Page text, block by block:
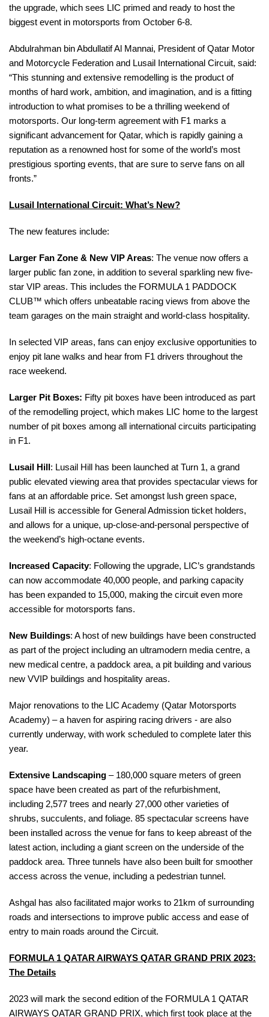
the upgrade, which sees LIC primed and ready to host the
biggest event in motorsports from October 6-8.
Abdulrahman bin Abdullatif Al Mannai, President of Qatar Motor
and Motorcycle Federation and Lusail International Circuit, said:
“This stunning and extensive remodelling is the product of
months of hard work, ambition, and imagination, and is a fitting
introduction to what promises to be a thrilling weekend of
motorsports. Our long-term agreement with F1 marks a
significant advancement for Qatar, which is rapidly gaining a
reputation as a renowned host for some of the world’s most
prestigious sporting events, that are sure to serve fans on all
fronts.”
Lusail International Circuit: What’s New?
The new features include:
Larger Fan Zone & New VIP Areas: The venue now offers a
larger public fan zone, in addition to several sparkling new five-
star VIP areas. This includes the FORMULA 1 PADDOCK
CLUB™ which offers unbeatable racing views from above the
team garages on the main straight and world-class hospitality.
In selected VIP areas, fans can enjoy exclusive opportunities to
enjoy pit lane walks and hear from F1 drivers throughout the
race weekend.
Larger Pit Boxes: Fifty pit boxes have been introduced as part
of the remodelling project, which makes LIC home to the largest
number of pit boxes among all international circuits participating
in F1.
Lusail Hill : Lusail Hill has been launched at Turn 1, a grand
public elevated viewing area that provides spectacular views for
fans at an affordable price. Set amongst lush green space,
Lusail Hill is accessible for General Admission ticket holders,
and allows for a unique, up-close-and-personal perspective of
the weekend’s high-octane events.
Increased Capacity: Following the upgrade, LIC’s grandstands
can now accommodate 40,000 people, and parking capacity
has been expanded to 15,000, making the circuit even more
accessible for motorsports fans.
New Buildings: A host of new buildings have been constructed
as part of the project including an ultramodern media centre, a
new medical centre, a paddock area, a pit building and various
new VVIP buildings and hospitality areas.
Major renovations to the LIC Academy (Qatar Motorsports
Academy) – a haven for aspiring racing drivers - are also
currently underway, with work scheduled to complete later this
year.
Extensive Landscaping – 180,000 square meters of green
space have been created as part of the refurbishment,
including 2,577 trees and nearly 27,000 other varieties of
shrubs, succulents, and foliage. 85 spectacular screens have
been installed across the venue for fans to keep abreast of the
latest action, including a giant screen on the underside of the
paddock area. Three tunnels have also been built for smoother
access across the venue, including a pedestrian tunnel.
Ashgal has also facilitated major works to 21km of surrounding
roads and intersections to improve public access and ease of
entry to main roads around the Circuit.
FORMULA 1 QATAR AIRWAYS QATAR GRAND PRIX 2023:
The Details
2023 will mark the second edition of the FORMULA 1 QATAR
AIRWAYS QATAR GRAND PRIX, which first took place at the